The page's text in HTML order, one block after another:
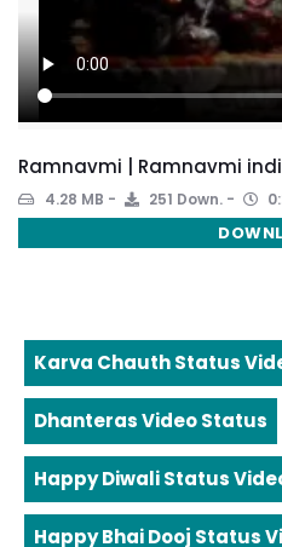
Ramnavmi | Ramnavmi
4.28 MB 251 Down.
Karva Chauth Status
Dhanteras Video Status
Happy Diwali Status
Happy Bhai Dooj Status